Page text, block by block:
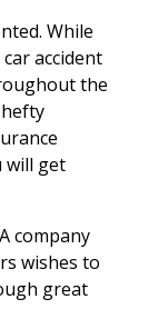
While
accident
the
will get
company
wishes to
great